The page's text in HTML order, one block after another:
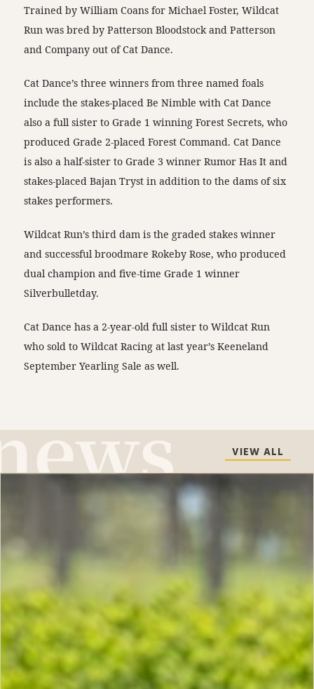
Trained by William Coans for Michael Foster, Wildcat
Run was bred by Patterson Bloodstock and Patterson
and Company out of Cat Dance.
Cat Dance’s three winners from three named foals
include the stakes-placed Be Nimble with Cat Dance
also a full sister to Grade 1 winning Forest Secrets, who
produced Grade 2-placed Forest Command. Cat Dance
is also a half-sister to Grade 3 winner Rumor Has It and
stakes-placed Bajan Tryst in addition to the dams of six
stakes performers.
Wildcat Run’s third dam is the graded stakes winner
and successful broodmare Rokeby Rose, who produced
dual champion and five-time Grade 1 winner
Silverbulletday.
Cat Dance has a 2-year-old full sister to Wildcat Run
who sold to Wildcat Racing at last year’s Keeneland
September Yearling Sale as well.
VIEW ALL